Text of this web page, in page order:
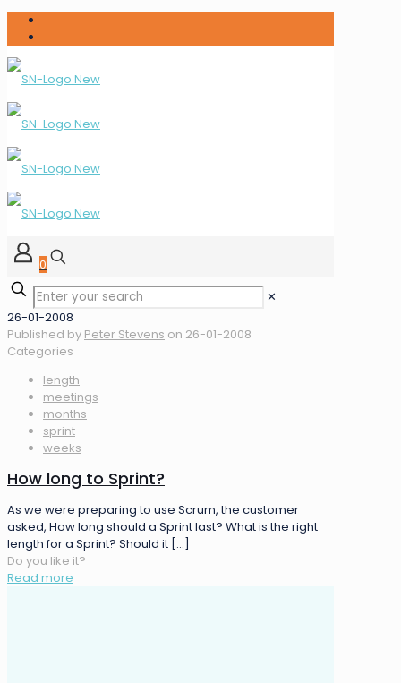
0
✕
26-01-2008
Published by Peter Stevens on 26-01-2008
Categories
length
meetings
months
sprint
weeks
How long to Sprint?
As we were preparing to use Scrum, the customer
asked, How long should a Sprint last? What is the right
length for a Sprint? Should it […]
Do you like it?
Read more